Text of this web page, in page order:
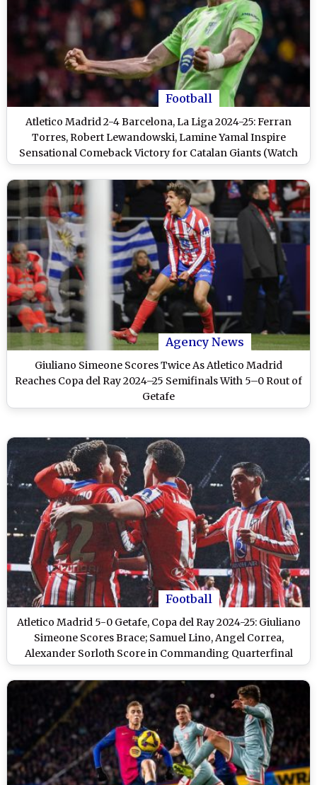
Football
Atletico Madrid 2-4 Barcelona, La Liga 2024-25: Ferran
Torres, Robert Lewandowski, Lamine Yamal Inspire
Sensational Comeback Victory for Catalan Giants (Watch
Goal Video Highlights)
Agency News
Giuliano Simeone Scores Twice As Atletico Madrid
Reaches Copa del Ray 2024–25 Semifinals With 5–0 Rout of
Getafe
Football
Atletico Madrid 5-0 Getafe, Copa del Ray 2024-25: Giuliano
Simeone Scores Brace; Samuel Lino, Angel Correa,
Alexander Sorloth Score in Commanding Quarterfinal
Victory